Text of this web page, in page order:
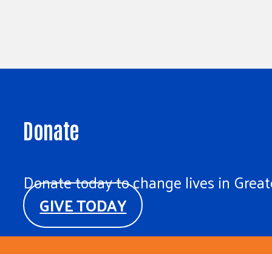
Donate
Donate today to change lives in
GIVE TODAY